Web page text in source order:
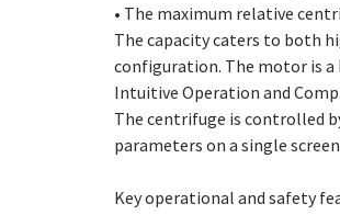
• The maximum relative
The capacity caters to both
configuration. The motor is a
Intuitive Operation and
The centrifuge is controlled
parameters on a single
Key operational and safety